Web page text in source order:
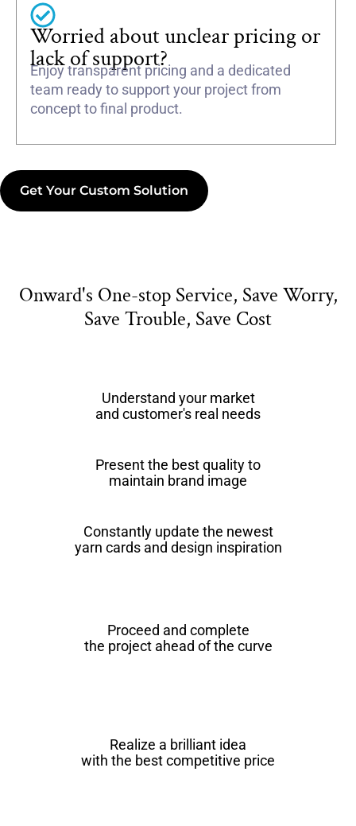
Worried about unclear pricing or
lack of support?
Enjoy transparent pricing and a dedicated
team ready to support your project from
concept to final product.
Get Your Custom Solution
Onward's One-stop Service, Save Worry,
Save Trouble, Save Cost
Understand your market
and customer's real needs
Present the best quality to
maintain brand image
Constantly update the newest
yarn cards and design inspiration
Proceed and complete
the project ahead of the curve
Realize a brilliant idea
with the best competitive price